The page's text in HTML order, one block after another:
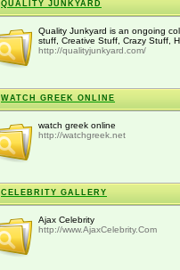
QUALITY JUNKYARD
Quality Junkyard is an ongoing
stuff, Creative Stuff, Crazy Stuff,
http://qualityjunkyard.com/
WATCH GREEK ONLINE
watch greek online
http://watchgreek.net
CELEBRITY GALLERY
Ajax Celebrity
http://www.AjaxCelebrity.Com